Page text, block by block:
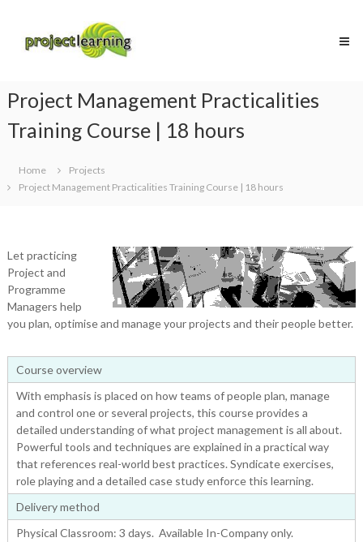
contentLearning
MICROSOFT
PROJECT
MANAGEMENT
training
Project Management Practicalities
Training Course | 18 hours
Home
Projects
Project Management Practicalities Training Course | 18 hours
Let practicing
Project and
Programme
Managers help
you plan, optimise and manage your projects and their people better.
Course overview
With emphasis is placed on how teams of people plan, manage
and control one or several projects, this course provides a
detailed understanding of what project management is all about.
Powerful tools and techniques are explained in a practical way
that references real-world best practices. Syndicate exercises,
role playing and a detailed case study enforce this learning.
Delivery method
Physical Classroom: 3 days. Available In-Company only.